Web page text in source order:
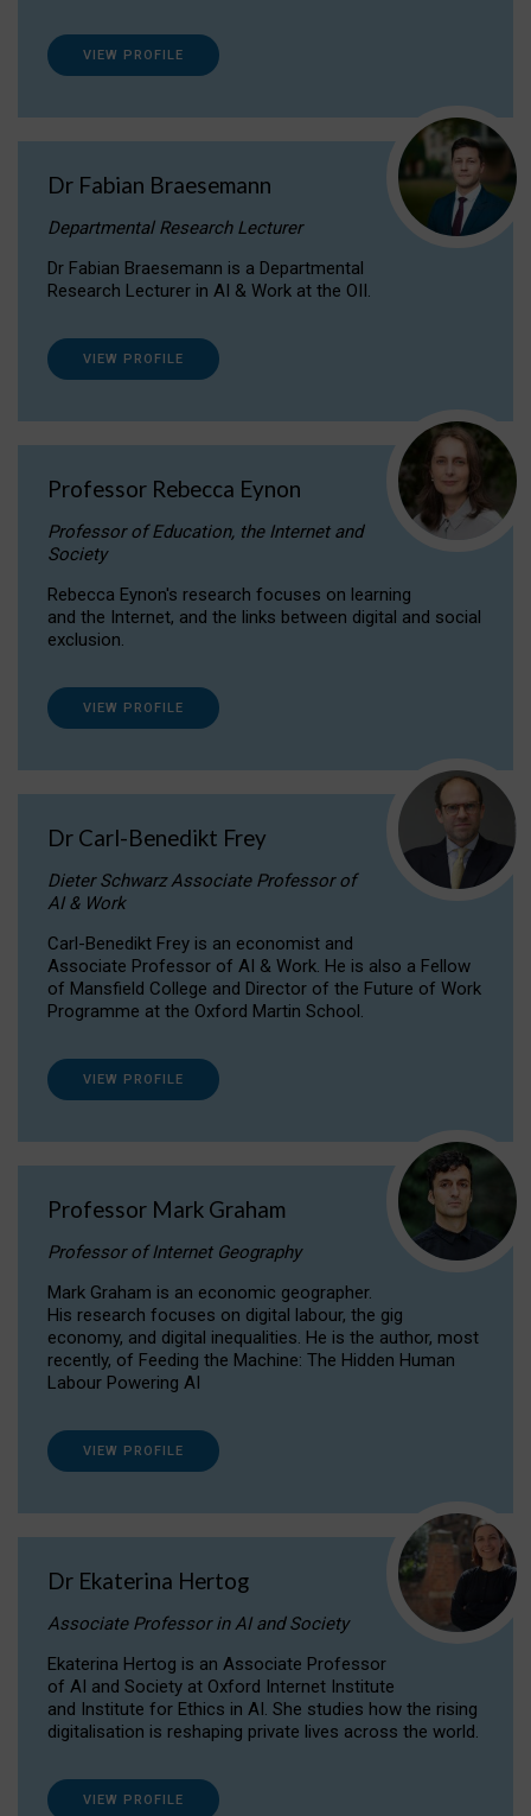
VIEW PROFILE
Dr Fabian Braesemann
Departmental Research Lecturer
Dr Fabian Braesemann is a Departmental
Research Lecturer in AI & Work at the OII.
VIEW PROFILE
Professor Rebecca Eynon
Professor of Education, the Internet and
Society
Rebecca Eynon's research focuses on learning
and the Internet, and the links between digital and social
exclusion.
VIEW PROFILE
Dr Carl-Benedikt Frey
Dieter Schwarz Associate Professor of
AI & Work
Carl-Benedikt Frey is an economist and
Associate Professor of AI & Work. He is also a Fellow
of Mansfield College and Director of the Future of Work
Programme at the Oxford Martin School.
VIEW PROFILE
Professor Mark Graham
Professor of Internet Geography
Mark Graham is an economic geographer.
His research focuses on digital labour, the gig
economy, and digital inequalities. He is the author, most
recently, of Feeding the Machine: The Hidden Human
Labour Powering AI
VIEW PROFILE
Dr Ekaterina Hertog
Associate Professor in AI and Society
Ekaterina Hertog is an Associate Professor
of AI and Society at Oxford Internet Institute
and Institute for Ethics in AI. She studies how the rising
digitalisation is reshaping private lives across the world.
VIEW PROFILE